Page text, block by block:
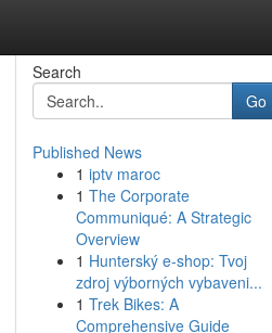
Search
Go
Published News
1 iptv maroc
1 The Corporate
Communiqué: A Strategic
Overview
1 Hunterský e-shop: Tvoj
zdroj výborných vybaveni...
1 Trek Bikes: A
Comprehensive Guide